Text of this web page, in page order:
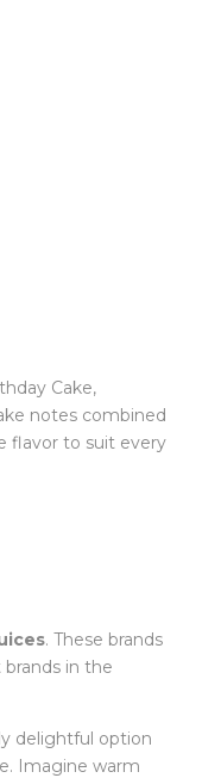
Cake,
notes combined
flavor to suit every
. These brands
in the
delightful option
Imagine warm